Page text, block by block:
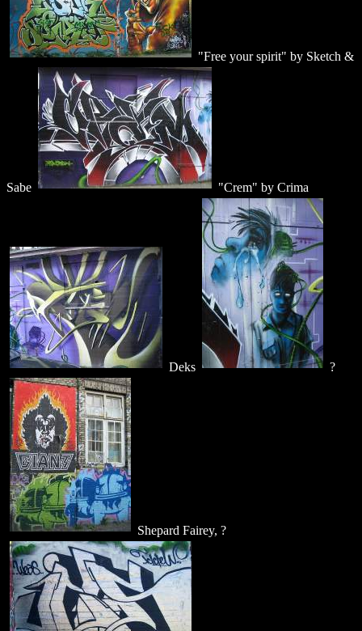
"Free your spirit" by Sketch &
Sabe "Crem" by Crima
Deks ?
Shepard Fairey, ?